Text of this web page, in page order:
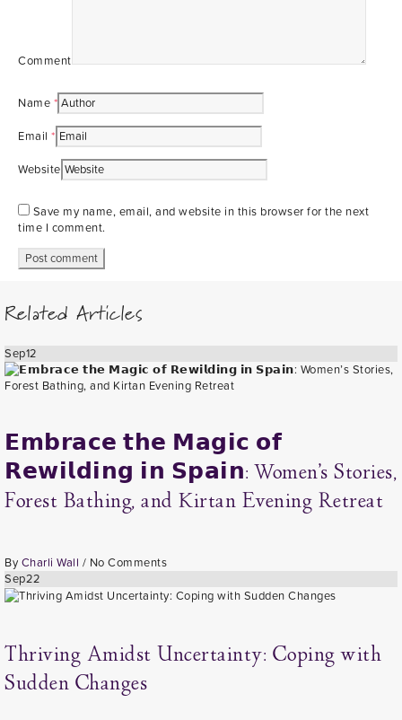
Comment
Name *
Email *
Website
Save my name, email, and website in this browser for the next
time I comment.
Related Articles
Sep12
𝗘𝗺𝗯𝗿𝗮𝗰𝗲 𝘁𝗵𝗲 𝗠𝗮𝗴𝗶𝗰 𝗼𝗳
𝗥𝗲𝘄𝗶𝗹𝗱𝗶𝗻𝗴 𝗶𝗻 𝗦𝗽𝗮𝗶𝗻: Women’s Stories,
Forest Bathing, and Kirtan Evening Retreat
By Charli Wall / No Comments
Sep22
Thriving Amidst Uncertainty: Coping with
Sudden Changes